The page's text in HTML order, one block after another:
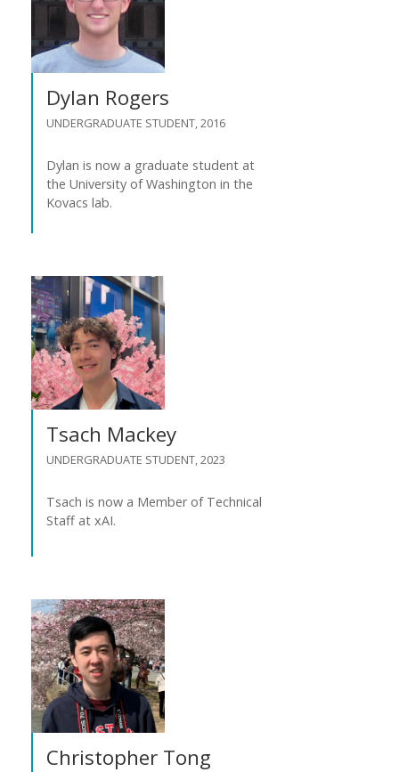
Dylan Rogers
UNDERGRADUATE STUDENT, 2016
Dylan is now a graduate student at
the University of Washington in the
Kovacs lab.
Tsach Mackey
UNDERGRADUATE STUDENT, 2023
Tsach is now a Member of Technical
Staff at xAI.
Christopher Tong